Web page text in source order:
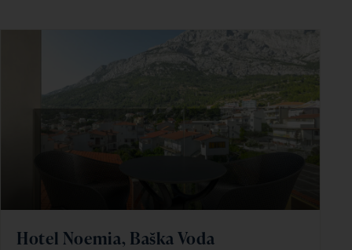
Hotel Noemia, Baška Voda